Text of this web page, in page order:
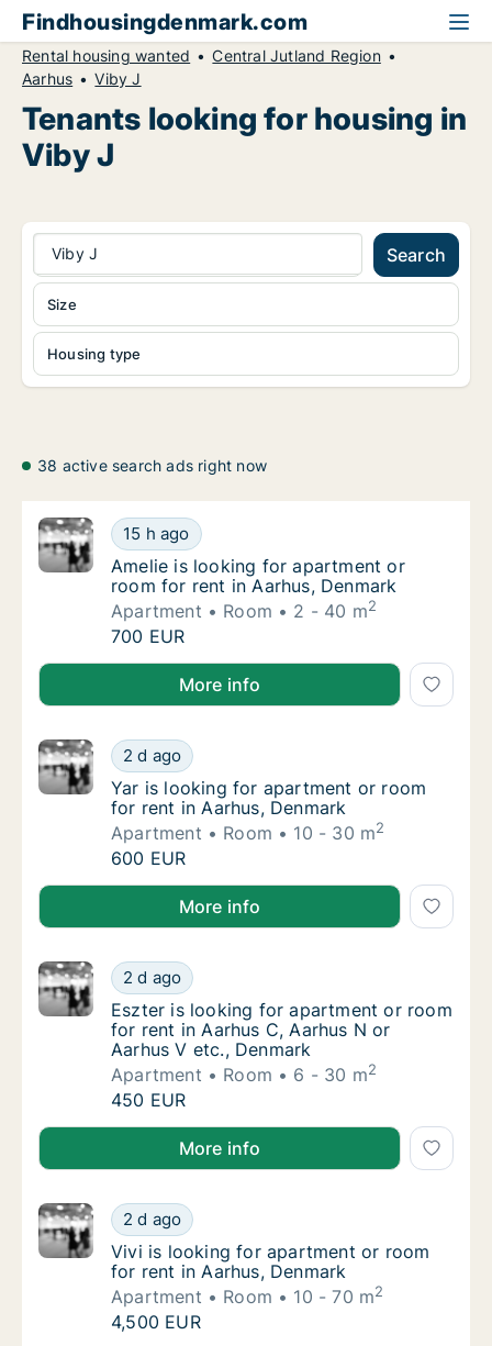
Findhousingdenmark.com
Rental housing wanted
Central Jutland Region
Aarhus
Viby J
Tenants looking for housing in
Viby J
Viby J Search
Housing type
Size
38 active search ads right now
Amelie is looking for apartment or room for
15 h ago
Amelie is looking for apartment or room for
Amelie is looking for apartment or
room for rent in Aarhus, Denmark
Apartment
Room 2 - 40 m2
Amelie is looking for apartment or room for
700 EUR
Amelie is looking for apartment or room for rent in
More info
Yar is looking for apartment or room for
2 d ago
Yar is looking for apartment or room for
Yar is looking for apartment or room
for rent in Aarhus, Denmark
Apartment
Room 10 - 30 m2
Yar is looking for apartment or room for
600 EUR
Yar is looking for apartment or room for rent in
More info
Eszter is looking for apartment or room for
2 d ago
Eszter is looking for apartment or room for
Eszter is looking for apartment or room
for rent in Aarhus C, Aarhus N or
Aarhus V etc., Denmark
Apartment
Room 6 - 30 m2
Eszter is looking for apartment or room for
450 EUR
Eszter is looking for apartment or room for rent in
More info
Vivi is looking for apartment or room for
2 d ago
Vivi is looking for apartment or room for
Vivi is looking for apartment or room
for rent in Aarhus, Denmark
Apartment
Room 10 - 70 m2
Vivi is looking for apartment or room for
4,500 EUR